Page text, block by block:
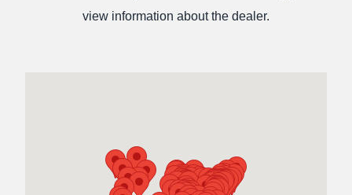
view information about the dealer.